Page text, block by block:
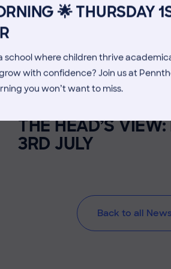
🌟 THURSDAY
school where children thrive
with confidence? Join us at
you won’t want to miss.
Co-curricular
THE HEAD’S
3RD JULY
Back to all News
Welcome from the Head